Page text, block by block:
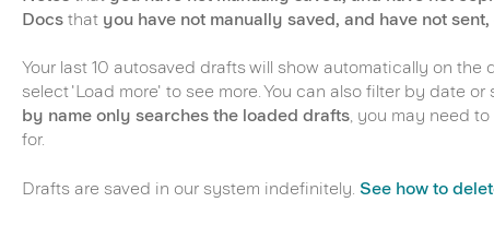
Docs thatyou have not manually saved, and have not
Your last 10 autosaved drafts will show automatically on
select 'Load more' to see more. You can also filter by date or
by name only searches the loaded drafts, you may need
for.
Drafts are saved in our system indefinitely. See how to